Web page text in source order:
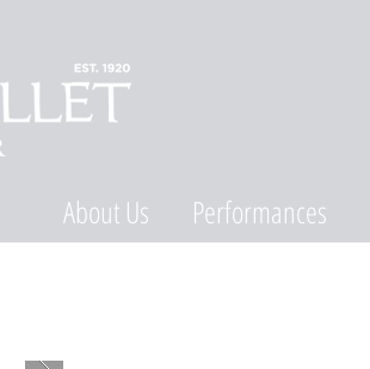
About Us Performances